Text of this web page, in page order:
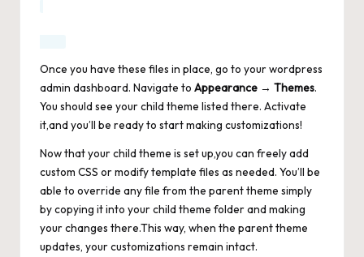
Once you have these files in place, go to your wordpress
admin dashboard. Navigate to Appearance → Themes.
You should see your child theme listed there. Activate
it,and you’ll be ready to start making customizations!
Now that your child theme is set up,you can freely add
custom CSS or modify template files as needed. You’ll be
able to override any file from the parent theme simply
by copying it into your child theme folder and making
your changes there.This way, when the parent theme
updates, your customizations remain intact.